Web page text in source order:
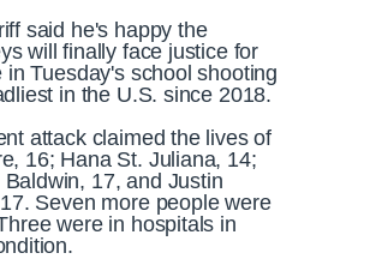
said he's happy the
will finally face justice for
in Tuesday's school shooting
in the U.S. since 2018.
attack claimed the lives of
16; Hana St. Juliana, 14;
Baldwin, 17, and Justin
Seven more people were
were in hospitals in